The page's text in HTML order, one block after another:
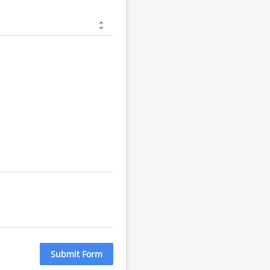
Submit Form